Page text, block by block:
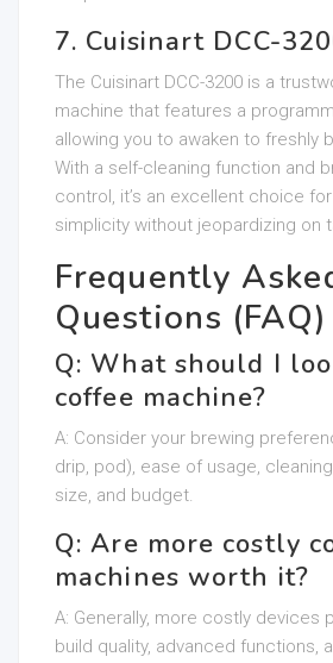
7. Cuisinart DCC-
The Cuisinart DCC-3200 is a
machine that features a
allowing you to awaken to freshly
With a self-cleaning function and
control, it’s an excellent choice
simplicity without jeopardizing on
Frequently
Questions (FAQ)
Q: What should I
coffee machine?
A: Consider your brewing
drip, pod), ease of usage,
size, and budget.
Q: Are more costly
machines worth it?
A: Generally, more costly devices
build quality, advanced functions,